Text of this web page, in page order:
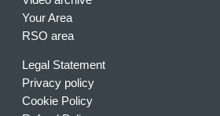
Your Area
RSO area
Legal Statement
Privacy policy
Cookie Policy